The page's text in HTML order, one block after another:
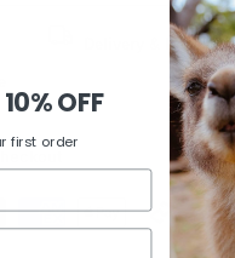
Delivery & Return
10% OFF
first order